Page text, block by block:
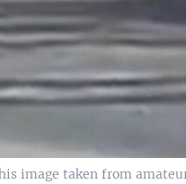
image taken from